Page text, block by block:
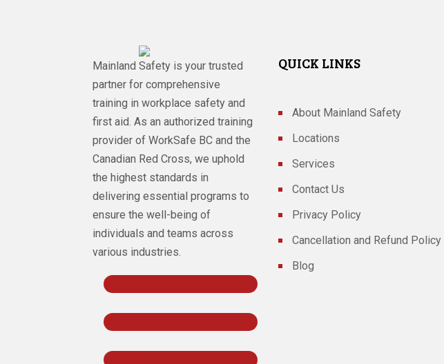
Mainland Safety is your trusted
partner for comprehensive
training in workplace safety and
first aid. As an authorized training
provider of WorkSafe BC and the
Canadian Red Cross, we uphold
the highest standards in
delivering essential programs to
ensure the well-being of
individuals and teams across
various industries.
Follow
QUICK LINKS
About Mainland Safety
Locations
Services
Contact Us
Privacy Policy
Cancellation and Refund Policy
Blog